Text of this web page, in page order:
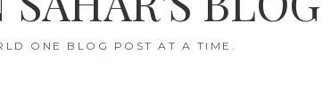
ONE BLOG POST AT A TIME.